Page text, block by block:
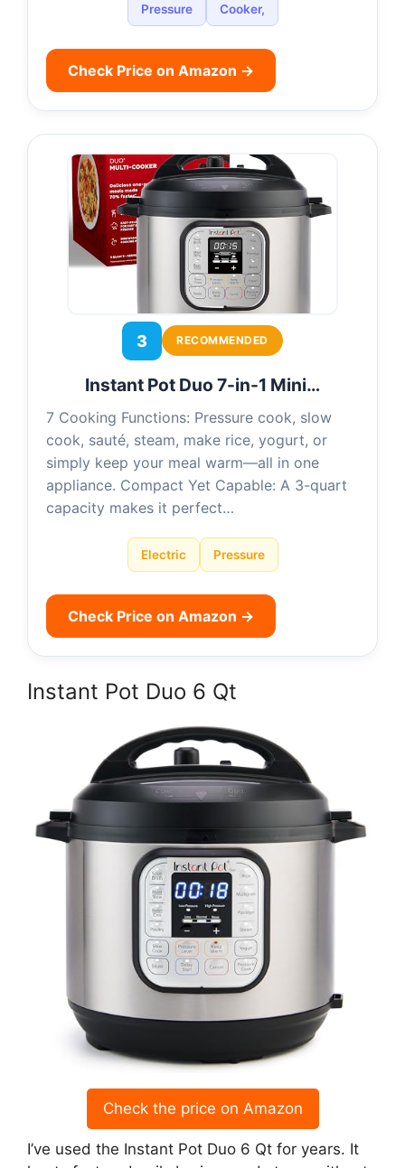
Pressure Cooker,
Check Price on Amazon →
3 RECOMMENDED
Instant Pot Duo 7-in-1 Mini…
7 Cooking Functions: Pressure cook, slow
cook, sauté, steam, make rice, yogurt, or
simply keep your meal warm—all in one
appliance. Compact Yet Capable: A 3-quart
capacity makes it perfect…
Electric Pressure
Check Price on Amazon →
Instant Pot Duo 6 Qt
Check the price on Amazon
I’ve used the Instant Pot Duo 6 Qt for years. It